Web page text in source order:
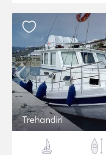
Trehandiri